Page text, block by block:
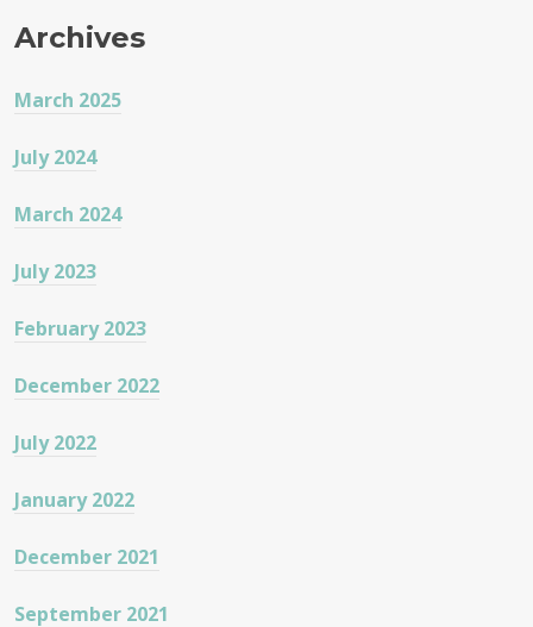
Archives
March 2025
July 2024
March 2024
July 2023
February 2023
December 2022
July 2022
January 2022
December 2021
September 2021